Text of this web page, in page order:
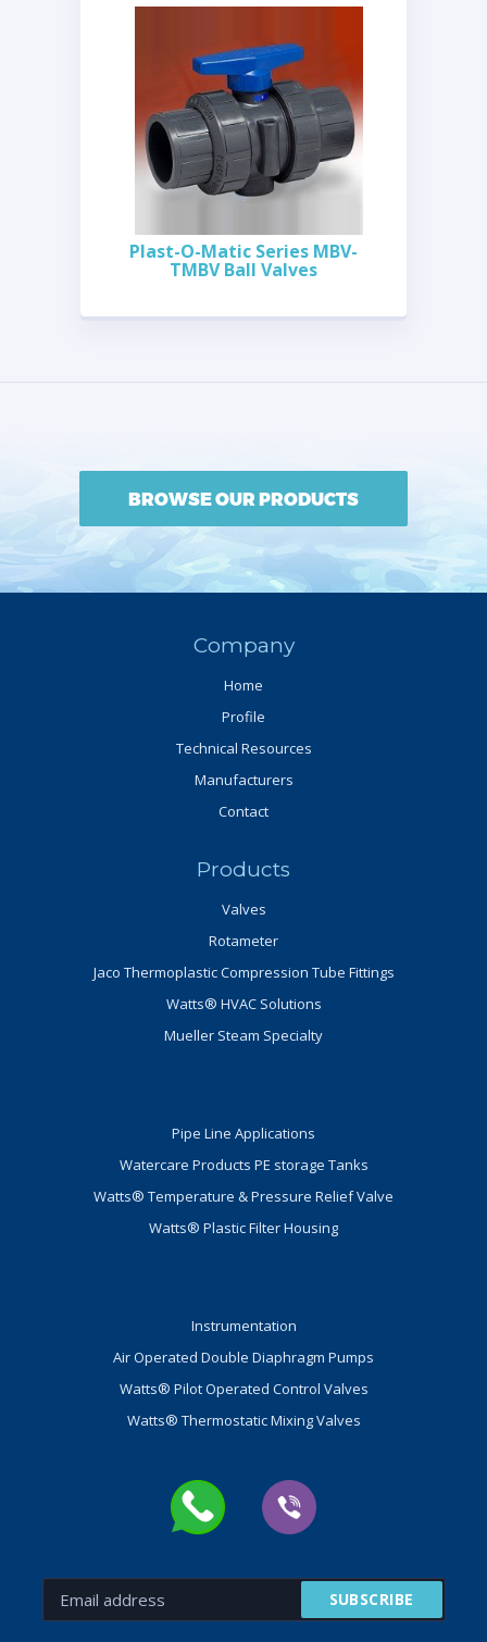
Plast-O-Matic Series MBV-
TMBV Ball Valves
BROWSE OUR PRODUCTS
Company
Home
Profile
Technical Resources
Manufacturers
Contact
Products
Valves
Rotameter
Jaco Thermoplastic Compression Tube Fittings
Watts® HVAC Solutions
Mueller Steam Specialty
Pipe Line Applications
Watercare Products PE storage Tanks
Watts® Temperature & Pressure Relief Valve
Watts® Plastic Filter Housing
Instrumentation
Air Operated Double Diaphragm Pumps
Watts® Pilot Operated Control Valves
Watts® Thermostatic Mixing Valves